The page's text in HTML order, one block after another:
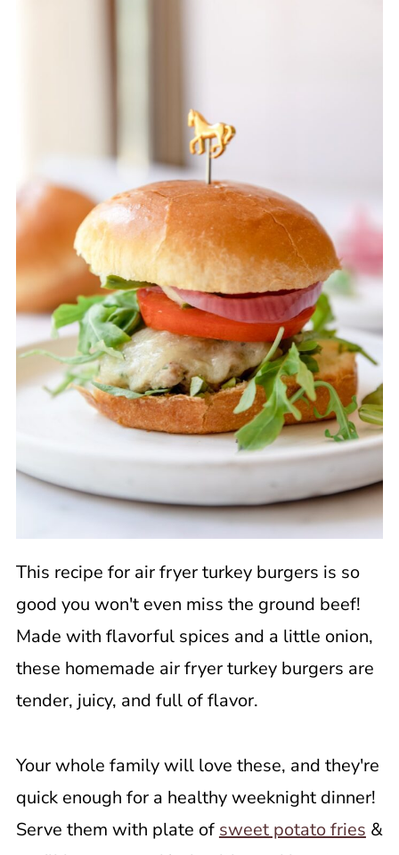
This recipe for air fryer turkey burgers is so
good you won't even miss the ground beef!
Made with flavorful spices and a little onion,
these homemade air fryer turkey burgers are
tender, juicy, and full of flavor.
Your whole family will love these, and they're
quick enough for a healthy weeknight dinner!
Serve them with plate of sweet potato fries &